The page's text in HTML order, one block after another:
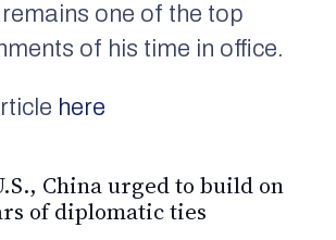
one of the top
of his time in office.
here
China urged to build on
of diplomatic ties